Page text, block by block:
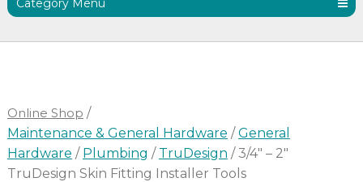
Category Menu
Online Shop /
Maintenance & General Hardware /General
Hardware / Plumbing / TruDesign / 3/4″ – 2″
TruDesign Skin Fitting Installer Tools